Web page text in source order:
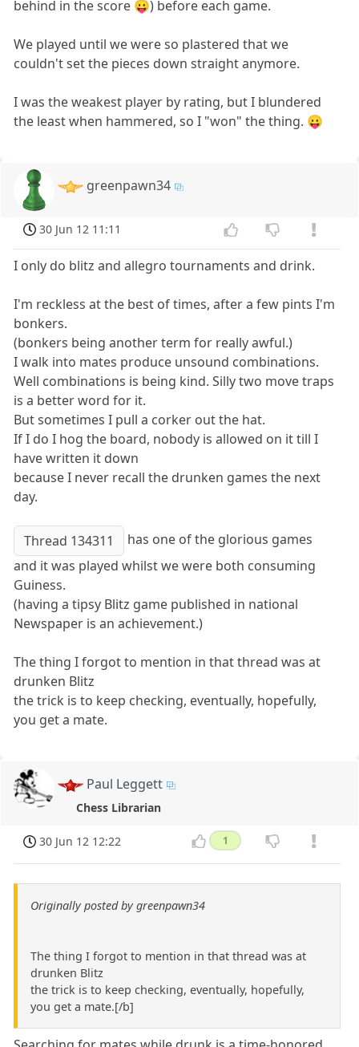
behind in the score 😛) before each game.
We played until we were so plastered that we
couldn't set the pieces down straight anymore.
I was the weakest player by rating, but I blundered
the least when hammered, so I "won" the thing. 😛
greenpawn34
30 Jun 12 11:11
I only do blitz and allegro tournaments and drink.
I'm reckless at the best of times, after a few pints I'm
bonkers.
(bonkers being another term for really awful.)
I walk into mates produce unsound combinations.
Well combinations is being kind. Silly two move traps
is a better word for it.
But sometimes I pull a corker out the hat.
If I do I hog the board, nobody is allowed on it till I
have written it down
because I never recall the drunken games the next
day.
Thread 134311
has one of the glorious games
and it was played whilst we were both consuming
Guiness.
(having a tipsy Blitz game published in national
Newspaper is an achievement.)
The thing I forgot to mention in that thread was at
drunken Blitz
the trick is to keep checking, eventually, hopefully,
you get a mate.
Paul Leggett
Chess Librarian
30 Jun 12 12:22 1
Originally posted by greenpawn34
The thing I forgot to mention in that thread was at
drunken Blitz
the trick is to keep checking, eventually, hopefully,
you get a mate.[/b]